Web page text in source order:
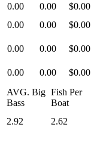
0.00 0.00
$0.00
0.00 0.00 $0.00
0.00 0.00 $0.00
0.00 0.00
$0.00
AVG. Big
Bass
Fish Per
Boat
2.92 2.62